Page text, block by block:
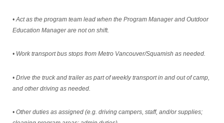
• Act as the program team lead when the Program Manager and Outdoor
Education Manager are not on shift.
• Work transport bus stops from Metro Vancouver/Squamish as needed.
• Drive the truck and trailer as part of weekly transport in and out of camp,
and other driving as needed.
• Other duties as assigned (e.g. driving campers, staff, and/or supplies;